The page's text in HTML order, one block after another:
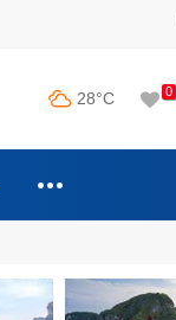
28°C 0